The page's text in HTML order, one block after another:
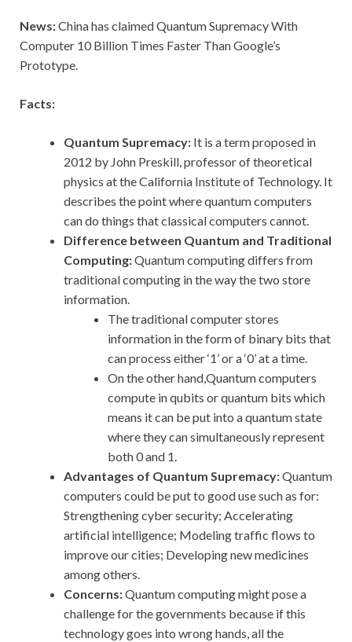
News:China has claimed Quantum Supremacy With
Computer 10 Billion Times Faster Than Google’s
Prototype.
Facts:
Quantum Supremacy: It is a term proposed in
2012 by John Preskill, professor of theoretical
physics at the California Institute of Technology. It
describes the point where quantum computers
can do things that classical computers cannot.
Difference between Quantum and Traditional
Computing:Quantum computing differs from
traditional computing in the way the two store
information.
The traditional computer stores
information in the form of binary bits that
can process either ‘1’ or a ‘0’ at a time.
On the other hand,Quantum computers
compute in qubits or quantum bits which
means it can be put into a quantum state
where they can simultaneously represent
both 0 and 1.
Advantages of Quantum Supremacy:Quantum
computers could be put to good use such as for:
Strengthening cyber security; Accelerating
artificial intelligence; Modeling traffic flows to
improve our cities; Developing new medicines
among others.
Concerns:Quantum computing might pose a
challenge for the governments because if this
technology goes into wrong hands, all the